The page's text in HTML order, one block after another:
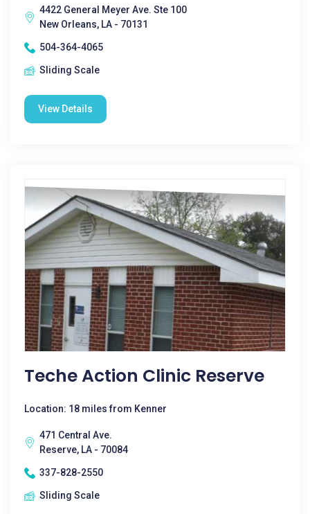
4422 General Meyer Ave. Ste 100
New Orleans, LA - 70131
504-364-4065
Sliding Scale
View Details
Teche Action Clinic Reserve
Location: 18 miles from Kenner
471 Central Ave.
Reserve, LA - 70084
337-828-2550
Sliding Scale